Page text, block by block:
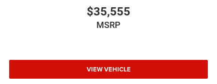
$35,555
MSRP
VIEW VEHICLE